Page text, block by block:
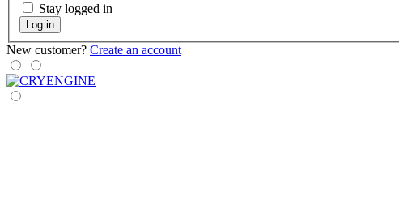
Stay logged in
Log in
New customer? Create an account